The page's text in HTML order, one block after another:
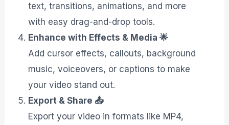
text, transitions, animations, and more
with easy drag-and-drop tools.
Enhance with Effects & Media 🌟
Add cursor effects, callouts, background
music, voiceovers, or captions to make
your video stand out.
Export & Share 📤
Export your video in formats like MP4,